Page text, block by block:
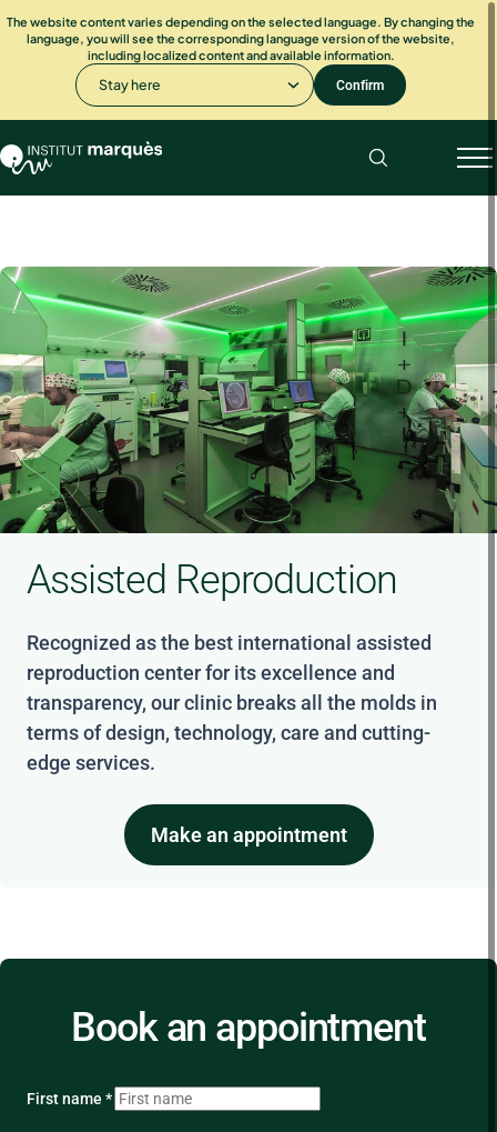
The website content varies depending on the selected language. By changing the
language, you will see the corresponding language version of the website,
including localized content and available information.
Stay here Confirm
Assisted Reproduction
Recognized as the best international assisted
reproduction center for its excellence and
transparency, our clinic breaks all the molds in
terms of design, technology, care and cutting-
edge services.
Make an appointment
Book an appointment
First name *